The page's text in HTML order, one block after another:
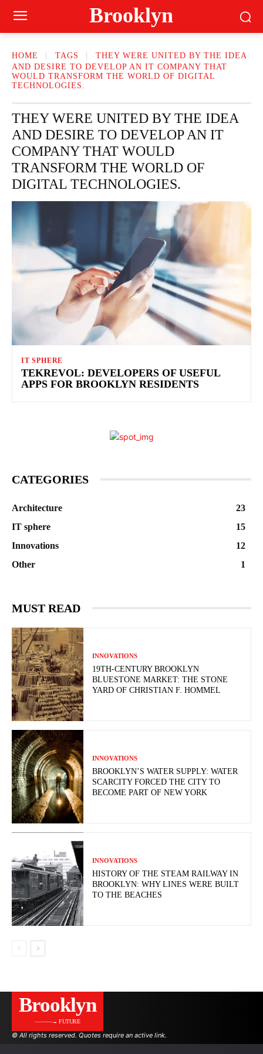
Brooklyn
HOME TAGS
THEY WERE UNITED BY THE IDEA
AND DESIRE TO DEVELOP AN IT COMPANY THAT
WOULD TRANSFORM THE WORLD OF DIGITAL
TECHNOLOGIES.
THEY WERE UNITED BY THE IDEA
AND DESIRE TO DEVELOP AN IT
COMPANY THAT WOULD
TRANSFORM THE WORLD OF
DIGITAL TECHNOLOGIES.
IT SPHERE
TEKREVOL: DEVELOPERS OF USEFUL
APPS FOR BROOKLYN RESIDENTS
CATEGORIES
Architecture
23
IT sphere
15
Innovations
12
Other
1
MUST READ
INNOVATIONS
19TH-CENTURY BROOKLYN
BLUESTONE MARKET: THE STONE
YARD OF CHRISTIAN F. HOMMEL
INNOVATIONS
BROOKLYN’S WATER SUPPLY: WATER
SCARCITY FORCED THE CITY TO
BECOME PART OF NEW YORK
INNOVATIONS
HISTORY OF THE STEAM RAILWAY IN
BROOKLYN: WHY LINES WERE BUILT
TO THE BEACHES
Brooklyn
———→ FUTURE
© All rights reserved. Quotes require an active link.